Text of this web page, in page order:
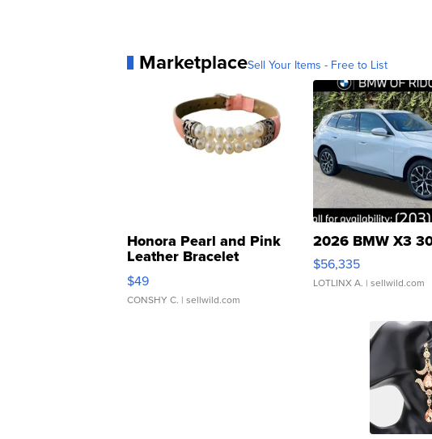
MarketplaceSell Your Items - Free to List
Honora Pearl and Pink
Leather Bracelet
Adjustable Buckle Clo...
$49
CONSHY C. | sellwild.com
2026 BMW X3
$56,335
LOTLINX A. | sellwild.com